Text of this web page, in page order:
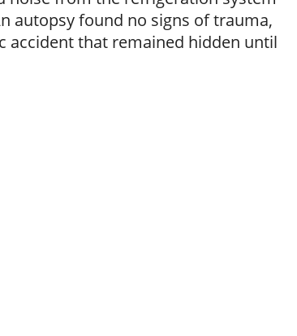
autopsy found no signs of trauma,
accident that remained hidden until